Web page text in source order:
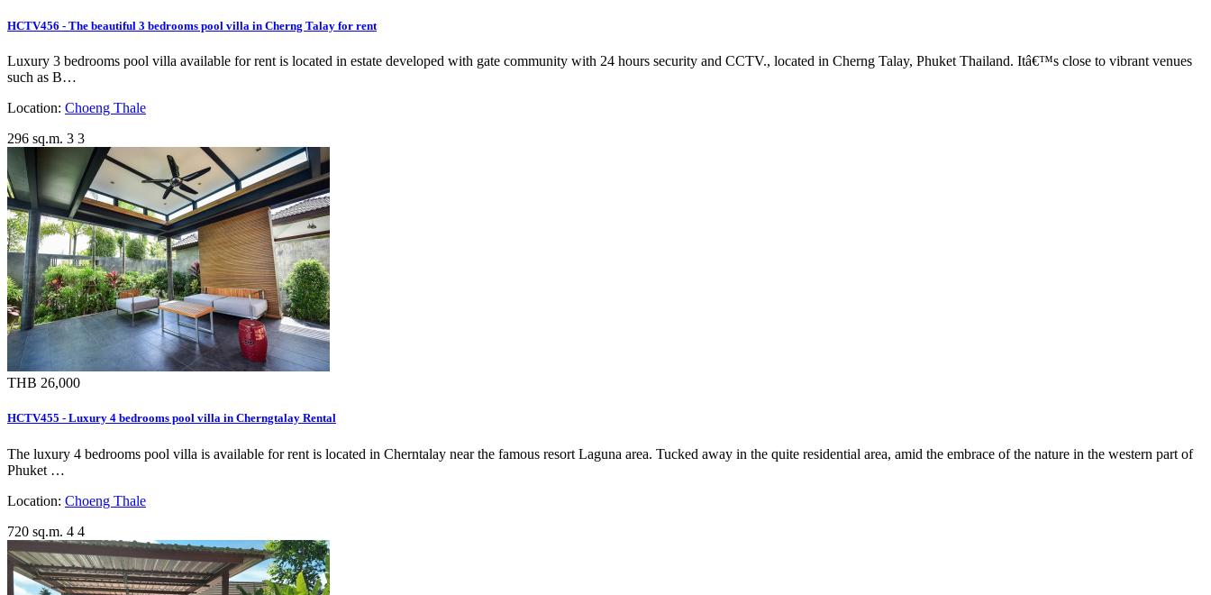
HCTV456 - The beautiful 3 bedrooms pool villa in Cherng Talay for rent
Luxury 3 bedrooms pool villa available for rent is located in estate developed with gate community with 24 hours security and CCTV., located in Cherng Talay, Phuket Thailand. Itâ€™s close to vibrant venues
such as B…
Location: Choeng Thale
296 sq.m. 3 3
THB 26,000
HCTV455 - Luxury 4 bedrooms pool villa in Cherngtalay Rental
The luxury 4 bedrooms pool villa is available for rent is located in Cherntalay near the famous resort Laguna area. Tucked away in the quite residential area, amid the embrace of the nature in the western part of
Phuket …
Location: Choeng Thale
720 sq.m. 4 4